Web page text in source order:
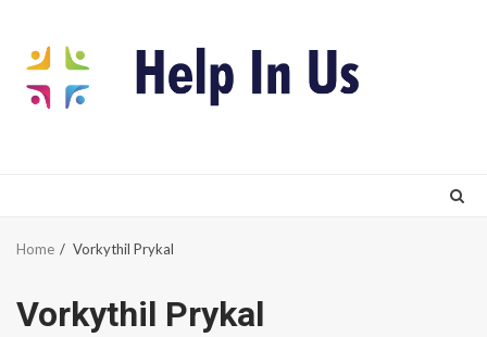
content
Home Vorkythil Prykal
Vorkythil Prykal